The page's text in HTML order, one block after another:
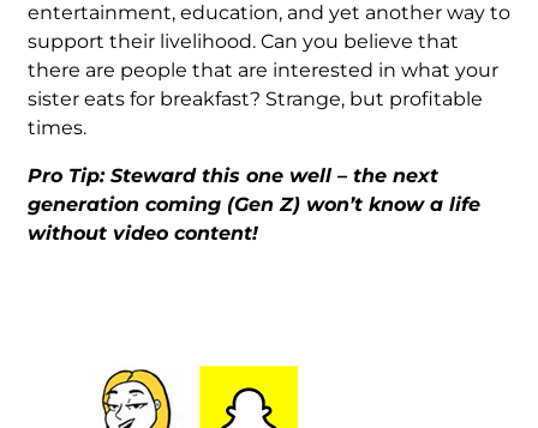
entertainment, education, and yet another way to
support their livelihood. Can you believe that
there are people that are interested in what your
sister eats for breakfast? Strange, but profitable
times.
Pro Tip: Steward this one well – the next
generation coming (Gen Z) won’t know a life
without video content!